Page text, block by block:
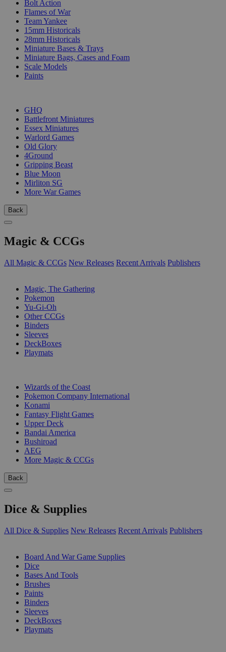
Bolt Action
Flames of War
Team Yankee
15mm Historicals
28mm Historicals
Miniature Bases & Trays
Miniature Bags, Cases and Foam
Scale Models
Paints
GHQ
Battlefront Miniatures
Essex Miniatures
Warlord Games
Old Glory
4Ground
Gripping Beast
Blue Moon
Mirliton SG
More War Games
Back
Magic & CCGs
All Magic & CCGs New Releases Recent Arrivals Publishers
Magic, The Gathering
Pokemon
Yu-Gi-Oh
Other CCGs
Binders
Sleeves
DeckBoxes
Playmats
Wizards of the Coast
Pokemon Company International
Konami
Fantasy Flight Games
Upper Deck
Bandai America
Bushiroad
AEG
More Magic & CCGs
Back
Dice & Supplies
All Dice & Supplies New Releases Recent Arrivals Publishers
Board And War Game Supplies
Dice
Bases And Tools
Brushes
Paints
Binders
Sleeves
DeckBoxes
Playmats